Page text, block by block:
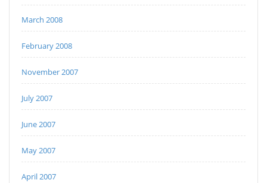
March 2008
February 2008
November 2007
July 2007
June 2007
May 2007
April 2007